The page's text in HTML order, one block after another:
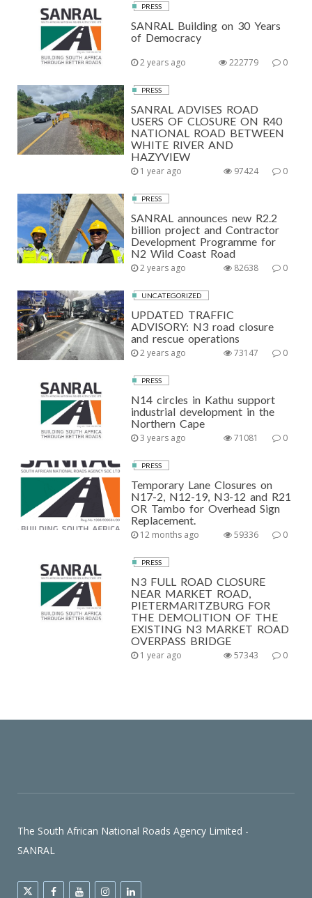
PRESS
SANRAL Building on 30 Years
of Democracy
2 years ago 0
222779
PRESS
SANRAL ADVISES ROAD
USERS OF CLOSURE ON R40
NATIONAL ROAD BETWEEN
WHITE RIVER AND
HAZYVIEW
1 year ago 0
97424
PRESS
SANRAL announces new R2.2
billion project and Contractor
Development Programme for
N2 Wild Coast Road
2 years ago 0
82638
UNCATEGORIZED
UPDATED TRAFFIC
ADVISORY: N3 road closure
and rescue operations
2 years ago 0
73147
PRESS
N14 circles in Kathu support
industrial development in the
Northern Cape
3 years ago 0
71081
PRESS
Temporary Lane Closures on
N17-2, N12-19, N3-12 and R21
OR Tambo for Overhead Sign
Replacement.
12 months ago 0
59336
PRESS
N3 FULL ROAD CLOSURE
NEAR MARKET ROAD,
PIETERMARITZBURG FOR
THE DEMOLITION OF THE
EXISTING N3 MARKET ROAD
OVERPASS BRIDGE
1 year ago 0
57343
The South African National Roads Agency Limited -
SANRAL